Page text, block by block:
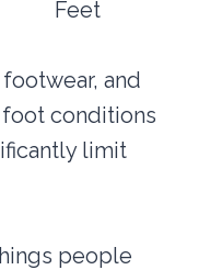
and
conditions
limit
people